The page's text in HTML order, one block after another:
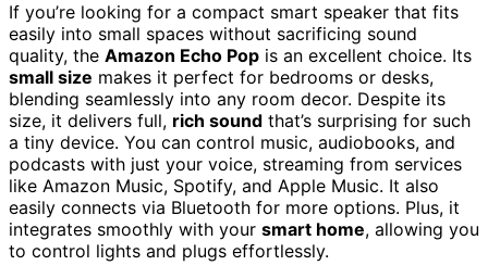
If you’re looking for a compact smart speaker that fits
easily into small spaces without sacrificing sound
quality, the Amazon Echo Pop is an excellent choice. Its
small size makes it perfect for bedrooms or desks,
blending seamlessly into any room decor. Despite its
size, it delivers full, rich sound that’s surprising for such
a tiny device. You can control music, audiobooks, and
podcasts with just your voice, streaming from services
like Amazon Music, Spotify, and Apple Music. It also
easily connects via Bluetooth for more options. Plus, it
integrates smoothly with your smart home, allowing you
to control lights and plugs effortlessly.